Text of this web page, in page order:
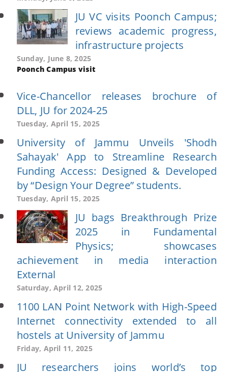
JU VC visits Poonch Campus;
reviews academic progress,
infrastructure projects
Sunday, June 8, 2025
Poonch Campus visit
Vice-Chancellor releases brochure of
DLL, JU for 2024-25
Tuesday, April 15, 2025
University of Jammu Unveils 'Shodh
Sahayak' App to Streamline Research
Funding Access: Designed & Developed
by “Design Your Degree” students.
Tuesday, April 15, 2025
JU bags Breakthrough Prize
2025 in Fundamental
Physics; showcases
achievement in media interaction
External
Saturday, April 12, 2025
1100 LAN Point Network with High-Speed
Internet connectivity extended to all
hostels at University of Jammu
Friday, April 11, 2025
JU researchers joins world’s top